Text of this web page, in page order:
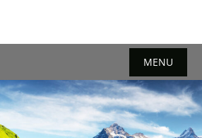
MENU
Skip
to
content